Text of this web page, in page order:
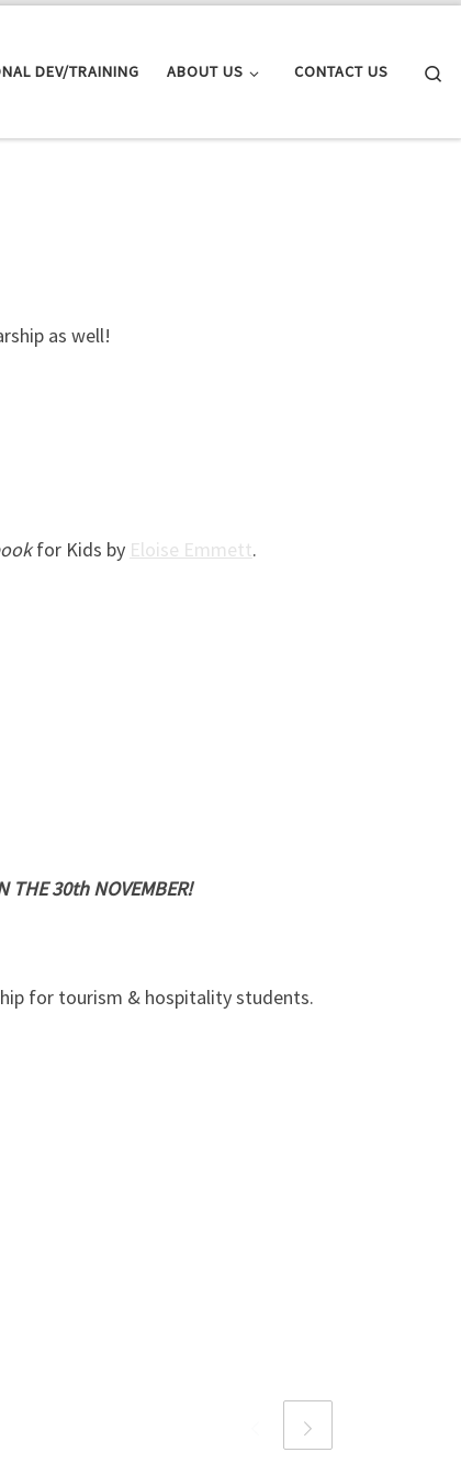
DEV/TRAINING ABOUT US CONTACT US
as well!
for Kids by Eloise Emmett.
THE 30th NOVEMBER!
for tourism & hospitality students.